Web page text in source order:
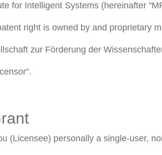
for Intelligent Systems (hereinafter
right is owned by and proprietary
zur Förderung der
(Licensee) personally a single-user,